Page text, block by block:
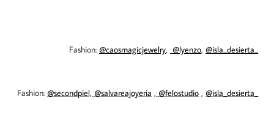
Fashion: @caosmagicjewelry, @lyenzo, @isla_desierta_
Fashion: @secondpiel, @salvareajoyeria , @felostudio , @isla_desierta_